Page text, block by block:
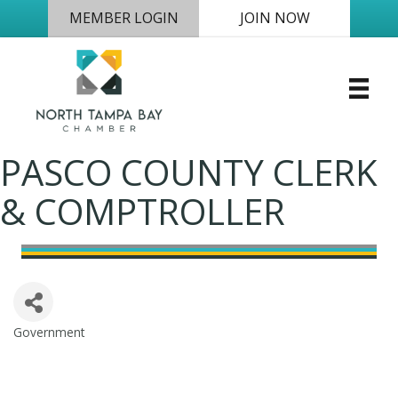
MEMBER LOGIN JOIN NOW
PASCO COUNTY CLERK
& COMPTROLLER
Government